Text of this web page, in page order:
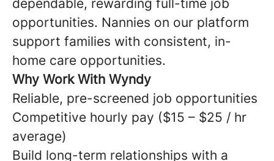
dependable, rewarding full-time job
opportunities. Nannies on our platform
support families with consistent, in-
home care opportunities.
Why Work With Wyndy
Reliable, pre-screened job opportunities
Competitive hourly pay ($15 – $25 / hr
average)
Build long-term relationships with a